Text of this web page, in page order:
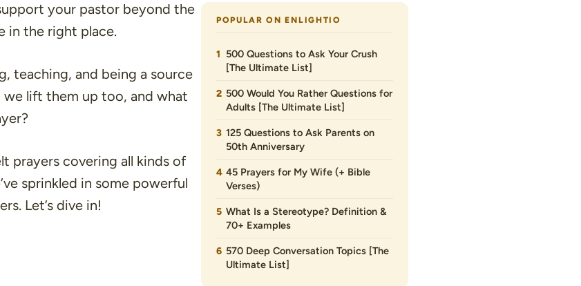
your pastor beyond the
in the right place.
teaching, and being a source
we lift them up too, and what
prayers covering all kinds of
sprinkled in some powerful
Let’s dive in!
POPULAR ON ENLIGHTIO
500 Questions to Ask Your Crush
[The Ultimate List]
500 Would You Rather Questions for
Adults [The Ultimate List]
125 Questions to Ask Parents on
50th Anniversary
45 Prayers for My Wife (+ Bible
Verses)
What Is a Stereotype? Definition &
70+ Examples
570 Deep Conversation Topics [The
Ultimate List]